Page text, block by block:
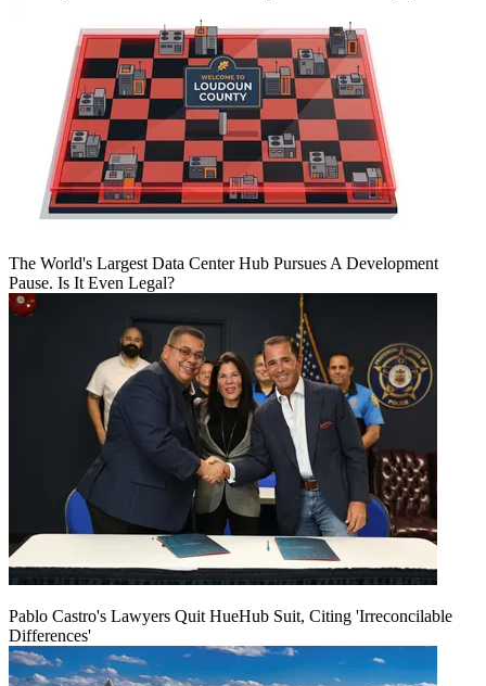
The World's Largest Data Center Hub Pursues A Development
Pause. Is It Even Legal?
Pablo Castro's Lawyers Quit HueHub Suit, Citing 'Irreconcilable
Differences'